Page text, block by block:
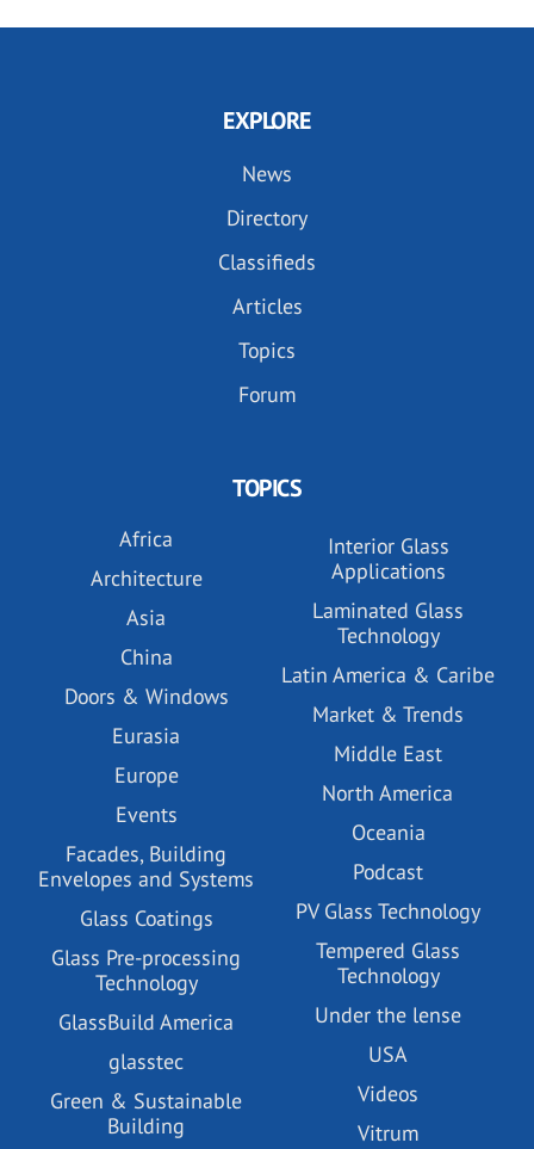
EXPLORE
News
Directory
Classifieds
Articles
Topics
Forum
TOPICS
Africa
Architecture
Asia
China
Doors & Windows
Eurasia
Europe
Events
Facades, Building
Envelopes and Systems
Glass Coatings
Glass Pre-processing
Technology
GlassBuild America
glasstec
Green & Sustainable
Building
Interior Glass
Applications
Laminated Glass
Technology
Latin America & Caribe
Market & Trends
Middle East
North America
Oceania
Podcast
PV Glass Technology
Tempered Glass
Technology
Under the lense
USA
Videos
Vitrum